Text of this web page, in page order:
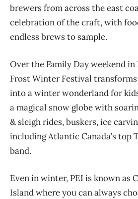
brewers fromacross theeast
celebration of the craft, with
endlessbrews to sample.
Over the Family Day weekend in
Frost Winter Festival transforms
into a winter wonderlandfor
a magical snow globe with
& sleigh rides, buskers, ice
including Atlantic Canada’s top
band.
Even in winter, PEI is known as
Island where you can always